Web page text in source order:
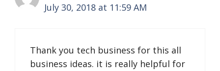
July 30, 2018 at 11:59 AM
Thank you tech business for this all
business ideas. it is really helpful for